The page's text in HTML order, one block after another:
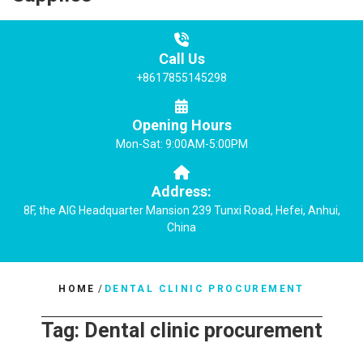
Call Us
+8617855145298
Opening Hours
Mon-Sat: 9:00AM-5:00PM
Address:
8F, the AIG Headquarter Mansion 239 Tunxi Road, Hefei, Anhui,
China
HOME / DENTAL CLINIC PROCUREMENT
Tag: Dental clinic procurement